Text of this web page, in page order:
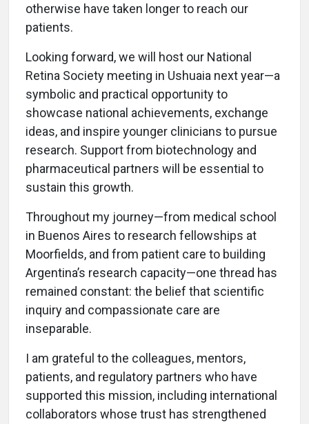
otherwise have taken longer to reach our
patients.
Looking forward, we will host our National
Retina Society meeting in Ushuaia next year—a
symbolic and practical opportunity to
showcase national achievements, exchange
ideas, and inspire younger clinicians to pursue
research. Support from biotechnology and
pharmaceutical partners will be essential to
sustain this growth.
Throughout my journey—from medical school
in Buenos Aires to research fellowships at
Moorfields, and from patient care to building
Argentina’s research capacity—one thread has
remained constant: the belief that scientific
inquiry and compassionate care are
inseparable.
I am grateful to the colleagues, mentors,
patients, and regulatory partners who have
supported this mission, including international
collaborators whose trust has strengthened